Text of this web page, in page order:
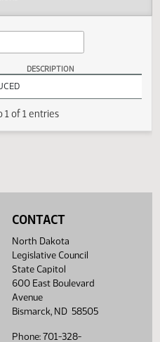
DESCRIPTION
CONTACT
North Dakota
Legislative Council
State Capitol
600 East Boulevard
Avenue
Bismarck, ND 58505
Phone: 701-328-